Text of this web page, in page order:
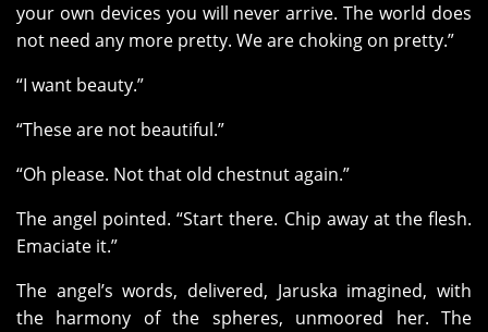
your own devices you will never arrive. The world does
not need any more pretty. We are choking on pretty.”
“I want beauty.”
“These are not beautiful.”
“Oh please. Not that old chestnut again.”
The angel pointed. “Start there. Chip away at the flesh.
Emaciate it.”
The angel’s words, delivered, Jaruska imagined, with
the harmony of the spheres, unmoored her. The